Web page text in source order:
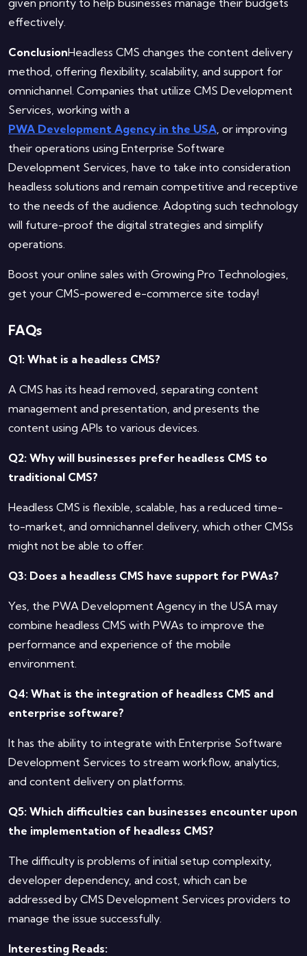
effectively.
ConclusionHeadless CMS changes the content delivery
method, offering flexibility, scalability, and support for
omnichannel. Companies that utilize CMS Development
Services, working with a
PWA Development Agency in the USA , or improving
their operations using Enterprise Software
Development Services, have to take into consideration
headless solutions and remain competitive and receptive
to the needs of the audience. Adopting such technology
will future-proof the digital strategies and simplify
operations.
Boost your online sales with Growing Pro Technologies,
get your CMS-powered e-commerce site today!
FAQs
Q1: What is a headless CMS?
A CMS has its head removed, separating content
management and presentation, and presents the
content using APIs to various devices.
Q2: Why will businesses prefer headless CMS to
traditional CMS?
Headless CMS is flexible, scalable, has a reduced time-
to-market, and omnichannel delivery, which other CMSs
might not be able to offer.
Q3: Does a headless CMS have support for PWAs?
Yes, the PWA Development Agency in the USA may
combine headless CMS with PWAs to improve the
performance and experience of the mobile
environment.
Q4: What is the integration of headless CMS and
enterprise software?
It has the ability to integrate with Enterprise Software
Development Services to stream workflow, analytics,
and content delivery on platforms.
Q5: Which difficulties can businesses encounter upon
the implementation of headless CMS?
The difficulty is problems of initial setup complexity,
developer dependency, and cost, which can be
addressed by CMS Development Services providers to
manage the issue successfully.
Interesting Reads: